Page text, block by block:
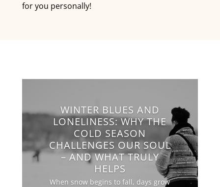
for you personally!
WINTER BLUES AND
LONELINESS: WHY THE
COLD SEASON
CHALLENGES OUR SOUL
– AND WHAT TRULY
HELPS
When snow begins to fall, days grow